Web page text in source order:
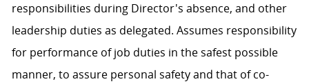
responsibilities during Director's absence, and other
leadership duties as delegated. Assumes responsibility
for performance of job duties in the safest possible
manner, to assure personal safety and that of co-